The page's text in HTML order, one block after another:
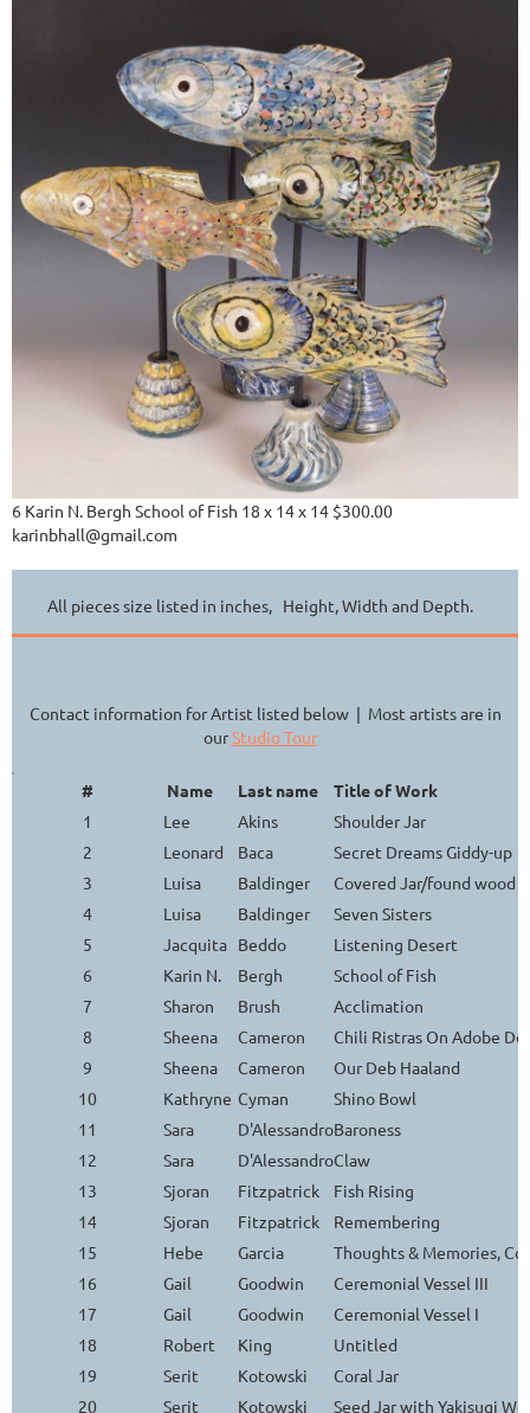
6 Karin N. Bergh School of Fish 18 x 14 x 14 $300.00
karinbhall@gmail.com
All pieces size listed in inches, Height, Width and Depth.
Contact information for Artist listed below | Most artists are in
ourStudio Tour
# Name Last name
Title of Work
1
Lee Akins
Shoulder Jar
2
Leonard Baca
Secret Dreams Giddy-up
3
Luisa Baldinger
Covered Jar/found wood
4
Luisa Baldinger
Seven Sisters
5
Jacquita Beddo
Listening Desert
6
Karin N. Bergh
School of Fish
7
Sharon Brush
Acclimation
8
Sheena Cameron
Chili Ristras On Adobe
9
Sheena Cameron
Our Deb Haaland
10
Kathryne Cyman
Shino Bowl
11
Sara D'AlessandroBaroness
12
Sara D'AlessandroClaw
13
Sjoran Fitzpatrick
Fish Rising
14
Sjoran Fitzpatrick
Remembering
15
Hebe Garcia
Thoughts & Memories,
16
Gail Goodwin
Ceremonial Vessel III
17
Gail Goodwin
Ceremonial Vessel I
18
Robert King
Untitled
19
Serit Kotowski
Coral Jar
20
Serit Kotowski
Seed Jar with Yakisugi